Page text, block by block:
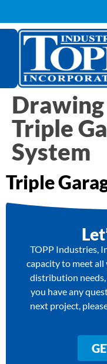
Triple
System
Triple
TOPP Industries,
capacity to meet all
distribution
you have any
next project,